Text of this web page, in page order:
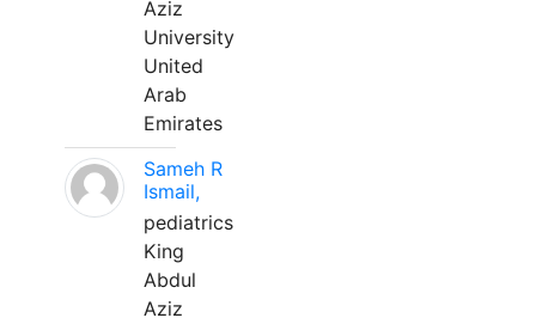
Aziz
University
United
Arab
Emirates
Sameh R
Ismail,
pediatrics
King
Abdul
Aziz